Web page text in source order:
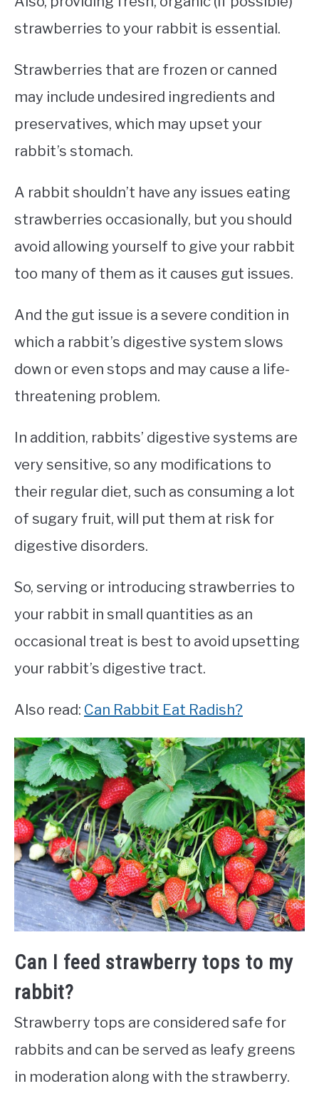
strawberries to your rabbit is essential.
Strawberries that are frozen or canned
may include undesired ingredients and
preservatives, which may upset your
rabbit’s stomach.
A rabbit shouldn’t have any issues eating
strawberries occasionally, but you should
avoid allowing yourself to give your rabbit
too many of them as it causes gut issues.
And the gut issue is a severe condition in
which a rabbit’s digestive system slows
down or even stops and may cause a life-
threatening problem.
In addition, rabbits’ digestive systems are
very sensitive, so any modifications to
their regular diet, such as consuming a lot
of sugary fruit, will put them at risk for
digestive disorders.
So, serving or introducing strawberries to
your rabbit in small quantities as an
occasional treat is best to avoid upsetting
your rabbit’s digestive tract.
Also read: Can Rabbit Eat Radish?
Can I feed strawberry tops to my
rabbit?
Strawberry tops are considered safe for
rabbits and can be served as leafy greens
in moderation along with the strawberry.